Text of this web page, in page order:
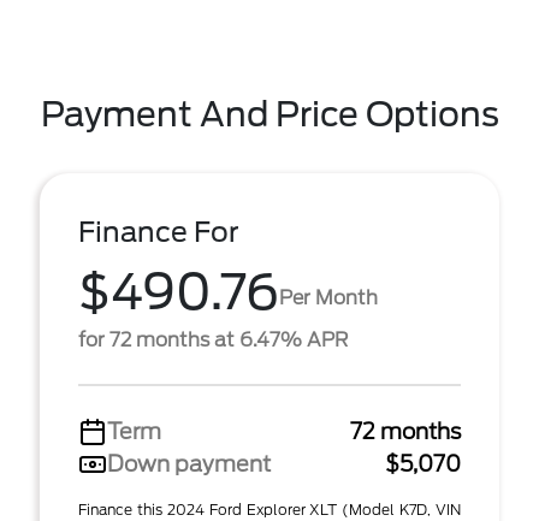
Payment And Price Options
Finance For
$490.76Per Month
for 72 months at 6.47% APR
Term
72 months
Down payment
$5,070
Finance this 2024 Ford Explorer XLT (Model K7D, VIN